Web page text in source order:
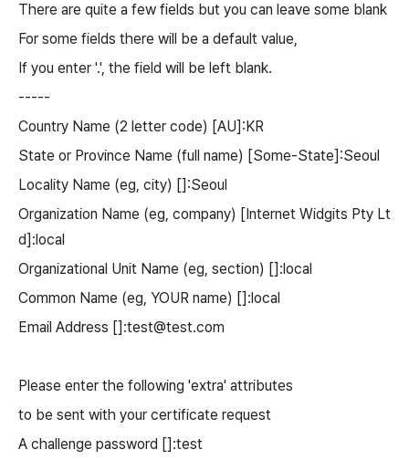
There are quite a few fields but you can leave some blank
For some fields there will be a default value,
If you enter '.', the field will be left blank.
-----
Country Name (2 letter code) [AU]:KR
State or Province Name (full name) [Some-State]:Seoul
Locality Name (eg, city) []:Seoul
Organization Name (eg, company) [Internet Widgits Pty Lt
d]:local
Organizational Unit Name (eg, section) []:local
Common Name (eg, YOUR name) []:local
Email Address []:test@test.com
Please enter the following 'extra' attributes
to be sent with your certificate request
A challenge password []:test